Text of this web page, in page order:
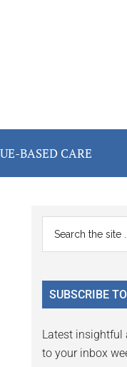
BASED CARE
Primary
Sidebar
...
SUBSCRIBE
Latest insightful
to your inbox